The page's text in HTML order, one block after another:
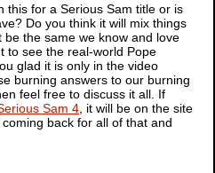
this for aSerious Sam title or is
Do you think it will mix things
the same we know and love
to see the real-world Pope
glad it is only in the video
burning answers to our burning
feel free to discuss it all. If
Sam 4 , it will be on the site
back for all of that and